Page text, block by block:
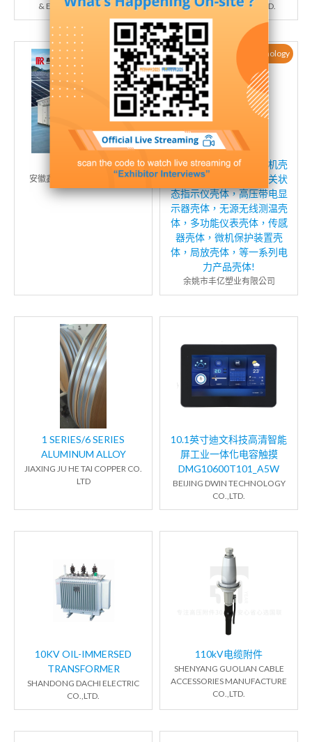
& ELECTRICAL CO., LTD.
(ZHENGZHOU) CO., LTD.
预制舱
安徽鑫弘源电力设备有限公司
New Products / New Technology
温控器壳体，智能除湿机壳
体，智能操控壳体，开关状
态指示仪壳体，高压带电显
示器壳体，无源无线测温壳
体，多功能仪表壳体，传感
器壳体，微机保护装置壳
体，局放壳体，等一系列电
力产品壳体!
余姚市丰亿塑业有限公司
1 SERIES/6 SERIES
ALUMINUM ALLOY
JIAXING JU HE TAI COPPER CO.
LTD
10.1英寸迪文科技高清智能
屏工业一体化电容触摸
DMG10600T101_A5W
BEIJING DWIN TECHNOLOGY
CO.,LTD.
10KV OIL-IMMERSED
TRANSFORMER
SHANDONG DACHI ELECTRIC
CO.,LTD.
110kV电缆附件
SHENYANG GUOLIAN CABLE
ACCESSORIES MANUFACTURE
CO.,LTD.